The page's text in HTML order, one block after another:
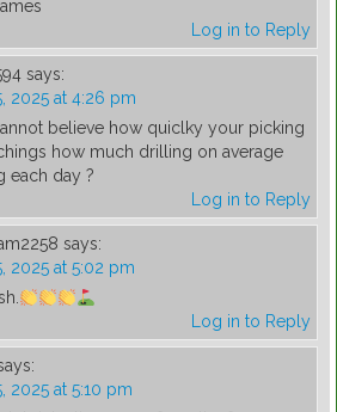
Log in to Reply
says:
2025 at 4:26 pm
believe how quiclky your picking
how much drilling on average
each day ?
Log in to Reply
says:
2025 at 5:02 pm
Log in to Reply
2025 at 5:10 pm